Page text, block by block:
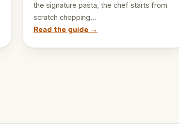
the signature pasta, the chef starts from
scratch chopping…
Read the guide →